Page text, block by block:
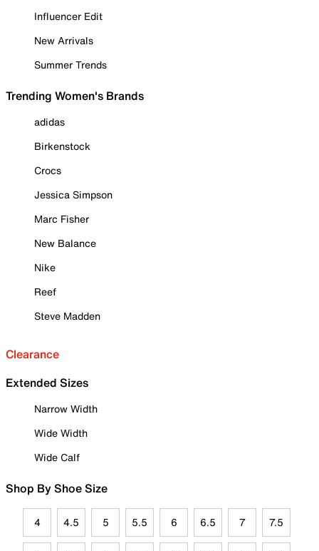
Influencer Edit
New Arrivals
Summer Trends
Trending Women's Brands
adidas
Birkenstock
Crocs
Jessica Simpson
Marc Fisher
New Balance
Nike
Reef
Steve Madden
Clearance
Extended Sizes
Narrow Width
Wide Width
Wide Calf
Shop By Shoe Size
4 4.5 5 5.5 6 6.5 7 7.5